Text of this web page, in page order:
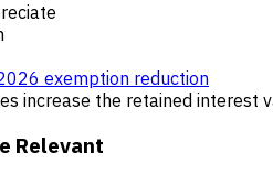
exemption reduction
increase the retained interest
Relevant